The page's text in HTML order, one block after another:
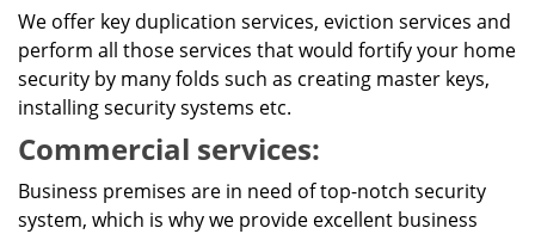
We offer key duplication services, eviction services and
perform all those services that would fortify your home
security by many folds such as creating master keys,
installing security systems etc.
Commercial services:
Business premises are in need of top-notch security
system, which is why we provide excellent business